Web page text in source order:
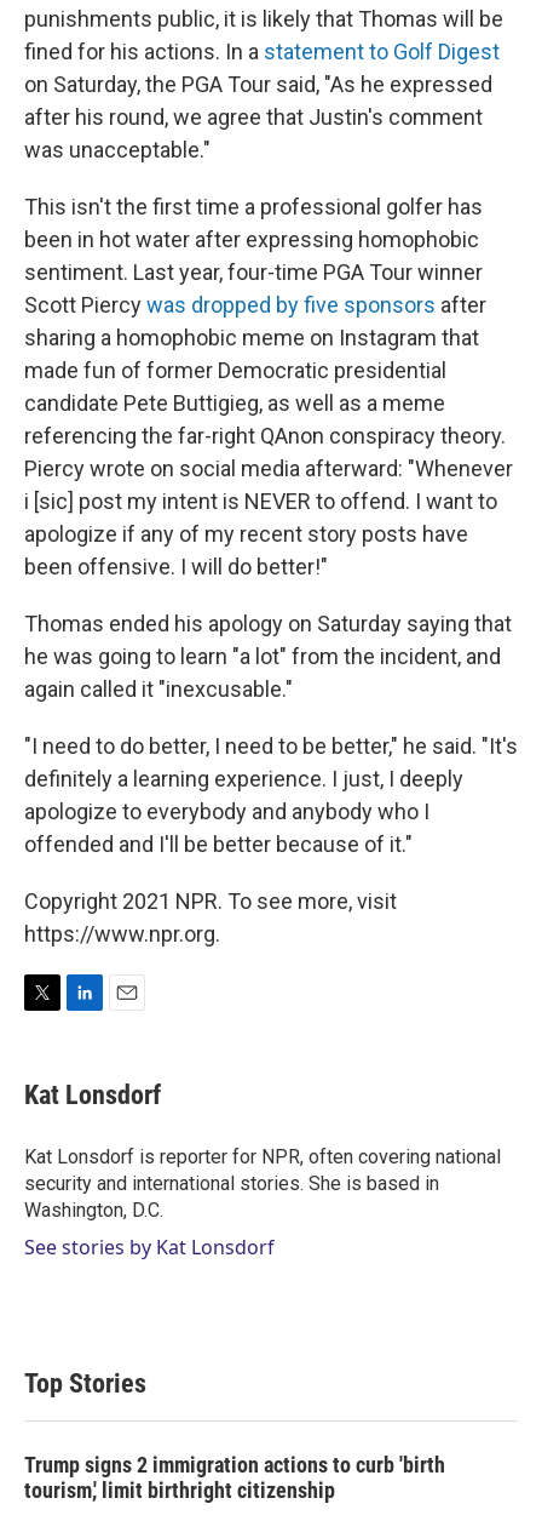
punishments public, it is likely that Thomas will be
fined for his actions. In a statement to Golf Digest
on Saturday, the PGA Tour said, "As he expressed
after his round, we agree that Justin's comment
was unacceptable."
This isn't the first time a professional golfer has
been in hot water after expressing homophobic
sentiment. Last year, four-time PGA Tour winner
Scott Piercywas dropped by five sponsors after
sharing a homophobic meme on Instagram that
made fun of former Democratic presidential
candidate Pete Buttigieg, as well as a meme
referencing the far-right QAnon conspiracy theory.
Piercy wrote on social media afterward: "Whenever
i [sic] post my intent is NEVER to offend. I want to
apologize if any of my recent story posts have
been offensive. I will do better!"
Thomas ended his apology on Saturday saying that
he was going to learn "a lot" from the incident, and
again called it "inexcusable."
"I need to do better, I need to be better," he said. "It's
definitely a learning experience. I just, I deeply
apologize to everybody and anybody who I
offended and I'll be better because of it."
Copyright 2021 NPR. To see more, visit
https://www.npr.org.
t
t
r
k
e
I
n
i
l
Kat Lonsdorf
Kat Lonsdorf is reporter for NPR, often covering national
security and international stories. She is based in
Washington, D.C.
See stories by Kat Lonsdorf
Top Stories
Trump signs 2 immigration actions to curb 'birth
tourism,' limit birthright citizenship